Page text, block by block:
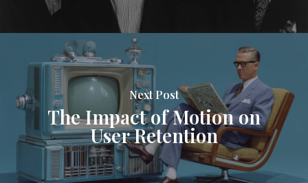
Next Post
The Impact of Motion on
User Retention